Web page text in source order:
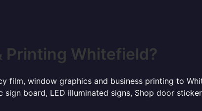
Printing Whitefield?
film, window graphics and business printing to
sign board, LED illuminated signs, Shop door sticker